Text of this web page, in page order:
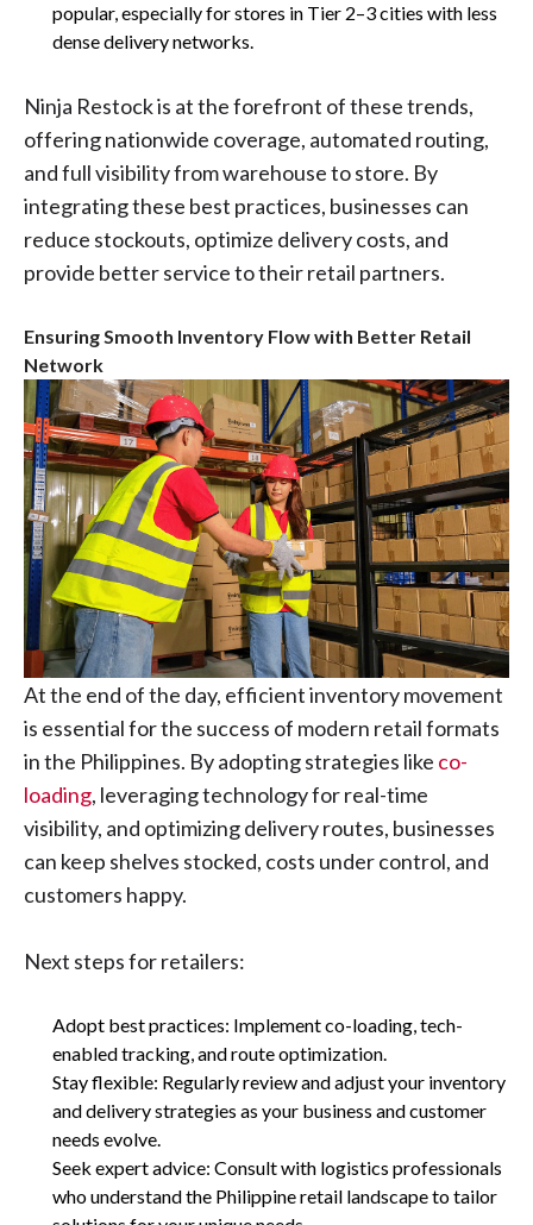
popular, especially for stores in Tier 2–3 cities with less
dense delivery networks.
Ninja Restock is at the forefront of these trends,
offering nationwide coverage, automated routing,
and full visibility from warehouse to store. By
integrating these best practices, businesses can
reduce stockouts, optimize delivery costs, and
provide better service to their retail partners.
Ensuring Smooth Inventory Flow with Better Retail
Network
At the end of the day, efficient inventory movement
is essential for the success of modern retail formats
in the Philippines. By adopting strategies like co-
loading, leveraging technology for real-time
visibility, and optimizing delivery routes, businesses
can keep shelves stocked, costs under control, and
customers happy.
Next steps for retailers:
Adopt best practices: Implement co-loading, tech-
enabled tracking, and route optimization.
Stay flexible: Regularly review and adjust your inventory
and delivery strategies as your business and customer
needs evolve.
Seek expert advice: Consult with logistics professionals
who understand the Philippine retail landscape to tailor